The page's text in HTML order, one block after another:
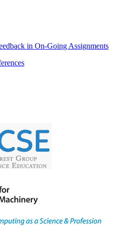
in On-Going Assignments